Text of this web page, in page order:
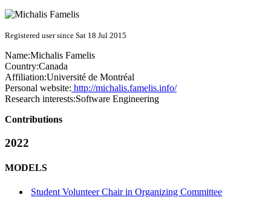
Registered user since Sat 18 Jul 2015
Name:Michalis Famelis
Country:Canada
Affiliation:Université de Montréal
Personal website: http://michalis.famelis.info/
Research interests:Software Engineering
Contributions
2022
MODELS
Student Volunteer Chair in Organizing Committee